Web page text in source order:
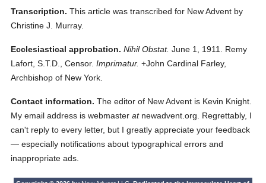
Transcription. This article was transcribed for New Advent by
Christine J. Murray.
Ecclesiastical approbation. Nihil Obstat. June 1, 1911. Remy
Lafort, S.T.D., Censor. Imprimatur. +John Cardinal Farley,
Archbishop of New York.
Contact information. The editor of New Advent is Kevin Knight.
My email address is webmasteratnewadvent.org. Regrettably, I
can't reply to every letter, but I greatly appreciate your feedback
— especially notifications about typographical errors and
inappropriate ads.